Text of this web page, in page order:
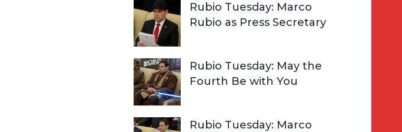
Rubio Tuesday: Marco
Rubio as Press Secretary
Rubio Tuesday: May the
Fourth Be with You
Rubio Tuesday: Marco